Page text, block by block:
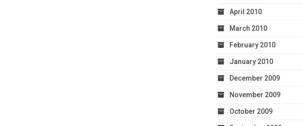
April 2010
March 2010
February 2010
January 2010
December 2009
November 2009
October 2009